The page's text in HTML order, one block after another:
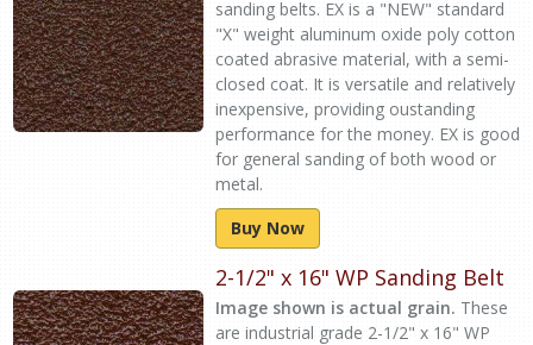
sanding belts. EX is a "NEW" standard
"X" weight aluminum oxide poly cotton
coated abrasive material, with a semi-
closed coat. It is versatile and relatively
inexpensive, providing oustanding
performance for the money. EX is good
for general sanding of both wood or
metal.
Buy Now
2-1/2" x 16" WP Sanding Belt
Image shown is actual grain. These
are industrial grade 2-1/2" x 16" WP